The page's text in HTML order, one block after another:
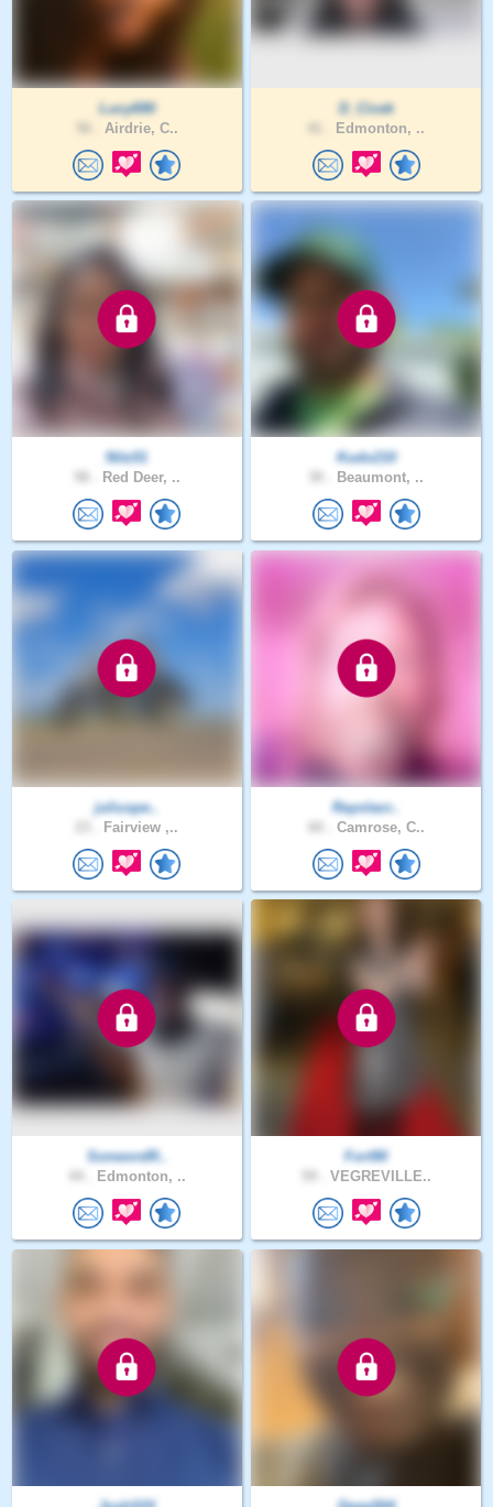
Lucy690
Airdrie, C..
D_Cicek
Edmonton, ..
Nitz01
Red Deer, ..
Kudo210
Beaumont, ..
juliuspe..
Fairview ,..
Rayolacr..
Camrose, C..
SonwordR..
Edmonton, ..
Fort90
VEGREVILLE..